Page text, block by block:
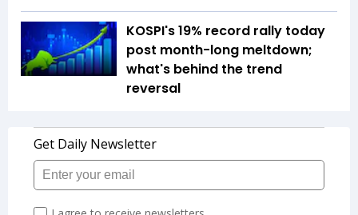
KOSPI's 19% record rally today
post month-long meltdown;
what's behind the trend
reversal